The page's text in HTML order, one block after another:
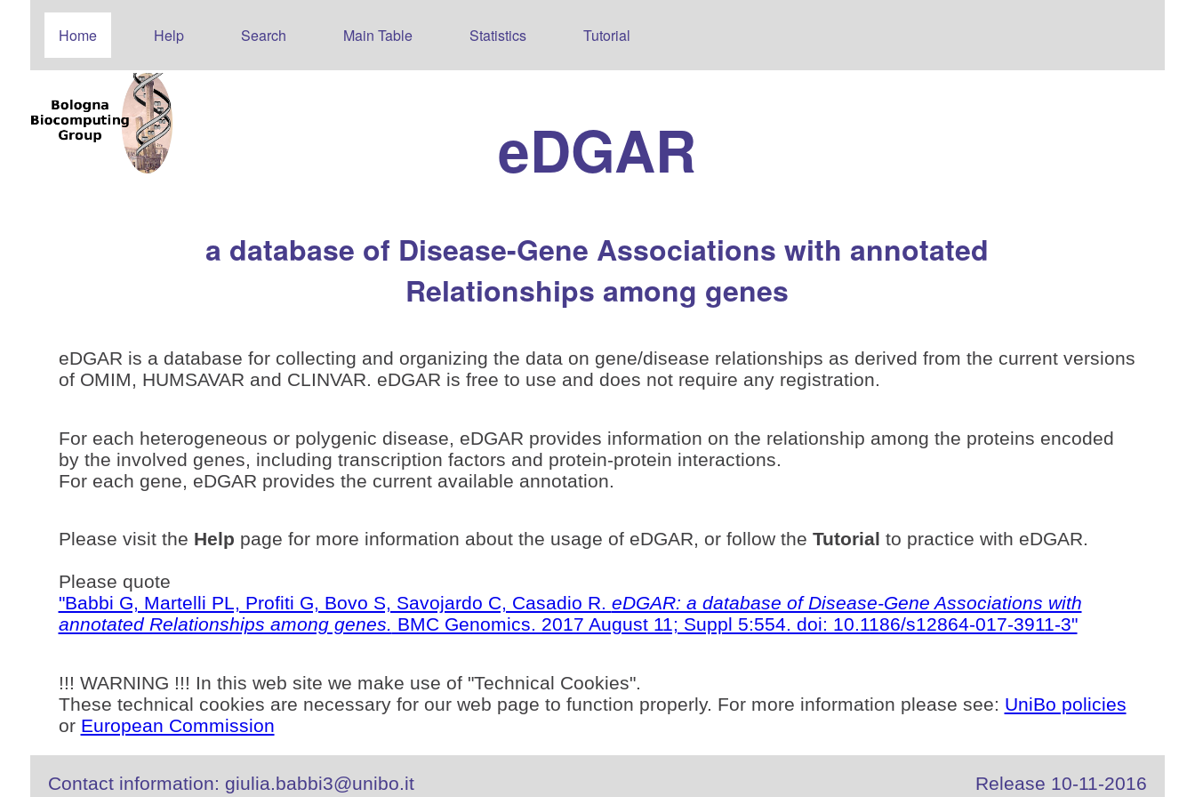
Home Help Search Main Table Statistics Tutorial
eDGAR
a database of Disease-Gene Associations with annotated
Relationships among genes
eDGAR is a database for collecting and organizing the data on gene/disease relationships as derived from the current versions
of OMIM, HUMSAVAR and CLINVAR. eDGAR is free to use and does not require any registration.
For each heterogeneous or polygenic disease, eDGAR provides information on the relationship among the proteins encoded
by the involved genes, including transcription factors and protein-protein interactions.
For each gene, eDGAR provides the current available annotation.
Please visit the Help page for more information about the usage of eDGAR, or follow the Tutorial to practice with eDGAR.
Please quote
"Babbi G, Martelli PL, Profiti G, Bovo S, Savojardo C, Casadio R. eDGAR: a database of Disease-Gene Associations with
annotated Relationships among genes. BMC Genomics. 2017 August 11; Suppl 5:554. doi: 10.1186/s12864-017-3911-3"
!!! WARNING !!! In this web site we make use of "Technical Cookies".
These technical cookies are necessary for our web page to function properly. For more information please see: UniBo policies
or European Commission
Contact information: giulia.babbi3@unibo.it Release 10-11-2016